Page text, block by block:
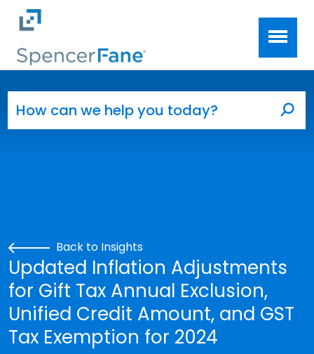
Skip to main content
Back to Insights
Updated Inflation Adjustments
for Gift Tax Annual Exclusion,
Unified Credit Amount, and GST
Tax Exemption for 2024